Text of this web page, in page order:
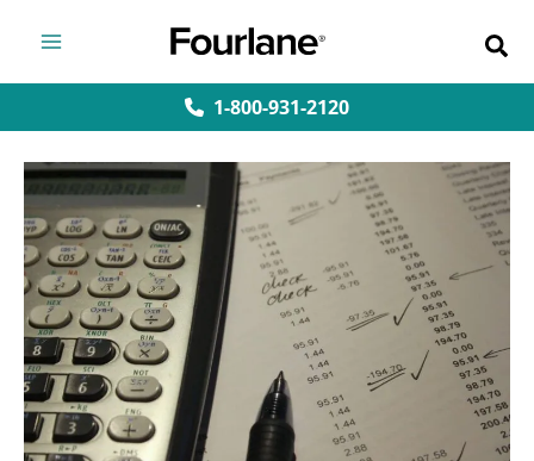
content
1-800-931-2120